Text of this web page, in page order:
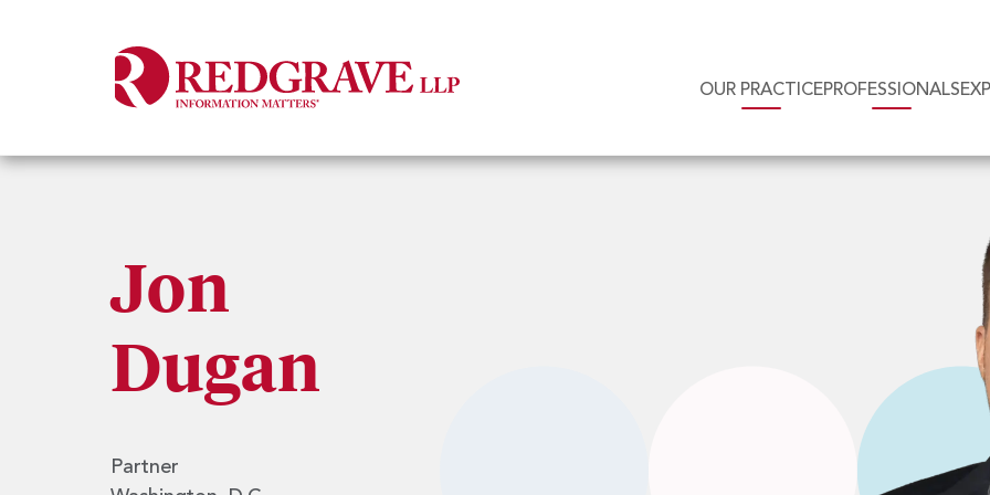
OUR PRACTICEPROFESSIONALS
Jon
Dugan
Partner